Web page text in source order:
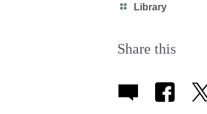
Category
Library
Share this